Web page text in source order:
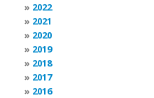
2022
2021
2020
2019
2018
2017
2016